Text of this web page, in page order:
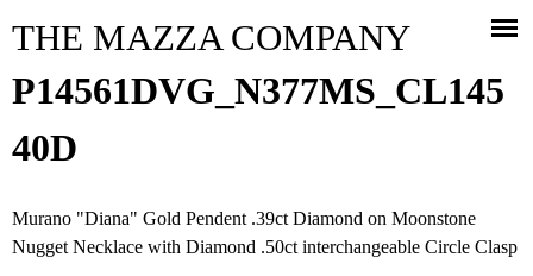
THE MAZZA COMPANY
P14561DVG_N377MS_CL145
40D
Murano "Diana" Gold Pendent .39ct Diamond on Moonstone
Nugget Necklace with Diamond .50ct interchangeable Circle Clasp